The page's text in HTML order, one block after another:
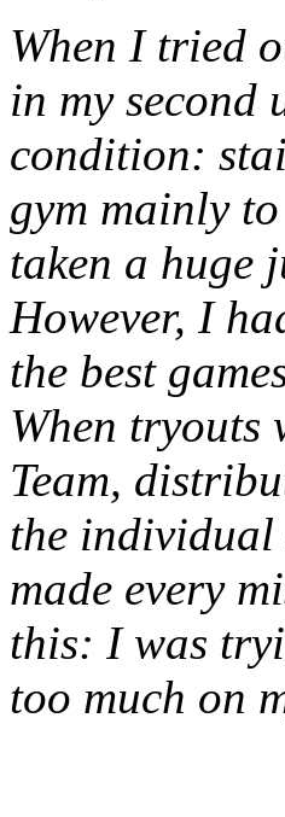
When I tried
in my second
condition:
gym mainly
taken a huge
However, I
the best
When tryouts
Team,
the individual
made every
this: I was
too much on